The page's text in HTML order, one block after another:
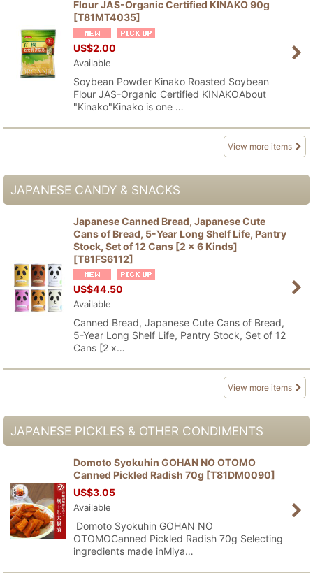
Flour JAS-Organic Certified KINAKO 90g
[T81MT4035]
US$2.00
Available
Soybean Powder Kinako Roasted Soybean
Flour JAS-Organic Certified KINAKOAbout
"Kinako"Kinako is one …
View more items
JAPANESE CANDY & SNACKS
Japanese Canned Bread, Japanese Cute
Cans of Bread, 5-Year Long Shelf Life, Pantry
Stock, Set of 12 Cans [2 x 6 Kinds]
[T81FS6112]
US$44.50
Available
Canned Bread, Japanese Cute Cans of Bread,
5-Year Long Shelf Life, Pantry Stock, Set of 12
Cans [2 x…
View more items
JAPANESE PICKLES & OTHER CONDIMENTS
Domoto Syokuhin GOHAN NO OTOMO
Canned Pickled Radish 70g [T81DM0090]
US$3.05
Available
Domoto Syokuhin GOHAN NO
OTOMOCanned Pickled Radish 70g Selecting
ingredients made inMiya…